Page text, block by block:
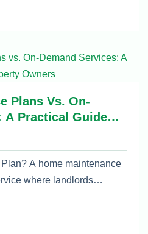
Plans Vs. On-
A Practical Guide
A home maintenance
where landlords…